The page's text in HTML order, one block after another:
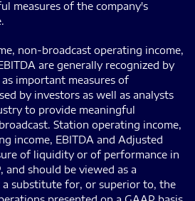
measures of the company's
non-broadcast operating income,
are generally recognized by
important measures of
by investors as well as analysts
to provide meaningful
Station operating income,
income, EBITDA and Adjusted
of liquidity or of performance in
and should be viewed as a
substitute for, or superior to, the